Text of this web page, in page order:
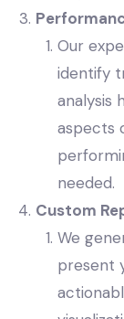
Our
identify
analysis
aspects
needed.
Custom
We
present